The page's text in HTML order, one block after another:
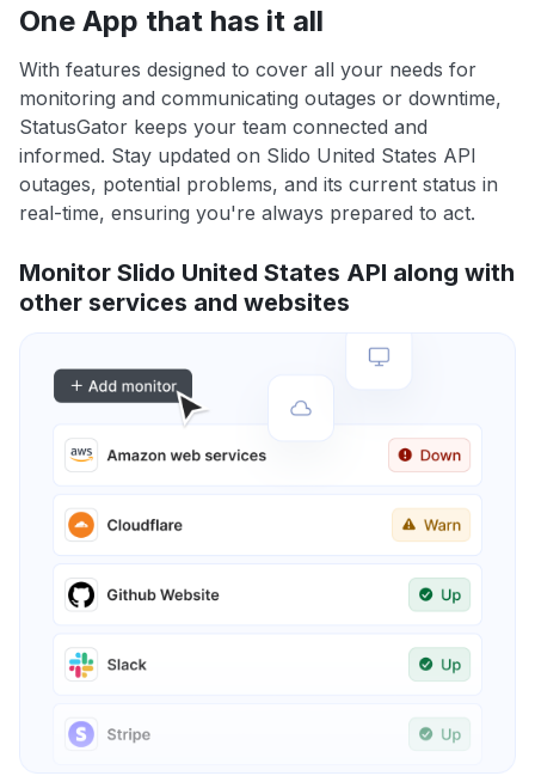
One App that has it all
With features designed to cover all your needs for
monitoring and communicating outages or downtime,
StatusGator keeps your team connected and
informed. Stay updated on Slido United States API
outages, potential problems, and its current status in
real-time, ensuring you're always prepared to act.
Monitor Slido United States API along with
other services and websites